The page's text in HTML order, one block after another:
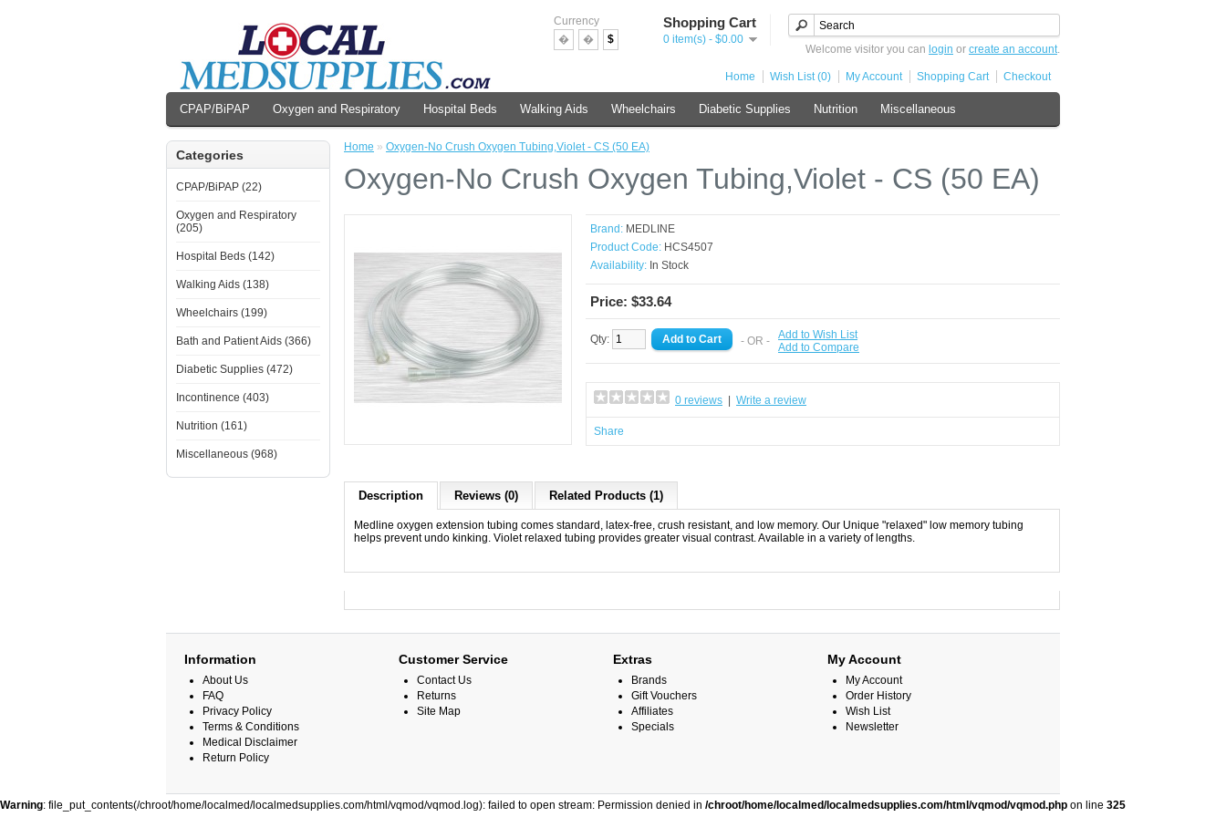
Currency
�
� $
Shopping Cart
0 item(s) - $0.00
Welcome visitor you can login or create an account.
Home Wish List (0) My Account Shopping Cart Checkout
CPAP/BiPAP Oxygen and Respiratory Hospital Beds Walking Aids Wheelchairs Diabetic Supplies Nutrition Miscellaneous
Categories
CPAP/BiPAP (22)
Oxygen and Respiratory
(205)
Hospital Beds (142)
Walking Aids (138)
Wheelchairs (199)
Bath and Patient Aids (366)
Diabetic Supplies (472)
Incontinence (403)
Nutrition (161)
Miscellaneous (968)
Home » Oxygen-No Crush Oxygen Tubing,Violet - CS (50 EA)
Oxygen-No Crush Oxygen Tubing,Violet - CS (50 EA)
Brand: MEDLINE
Product Code: HCS4507
Availability: In Stock
Price: $33.64
Qty: - OR - Add to Wish List
Add to Compare
0 reviews Write a review
Share
Description Reviews (0) Related Products (1)
Medline oxygen extension tubing comes standard, latex-free, crush resistant, and low memory. Our Unique "relaxed" low memory tubing
helps prevent undo kinking. Violet relaxed tubing provides greater visual contrast. Available in a variety of lengths.
Information
About Us
FAQ
Privacy Policy
Terms & Conditions
Medical Disclaimer
Return Policy
Customer Service
Contact Us
Returns
Site Map
Extras
Brands
Gift Vouchers
Affiliates
Specials
My Account
My Account
Order History
Wish List
Newsletter
Warning: file_put_contents(/chroot/home/localmed/localmedsupplies.com/html/vqmod/vqmod.log): failed to open stream: Permission denied in /chroot/home/localmed/localmedsupplies.com/html/vqmod/vqmod.php on line 325